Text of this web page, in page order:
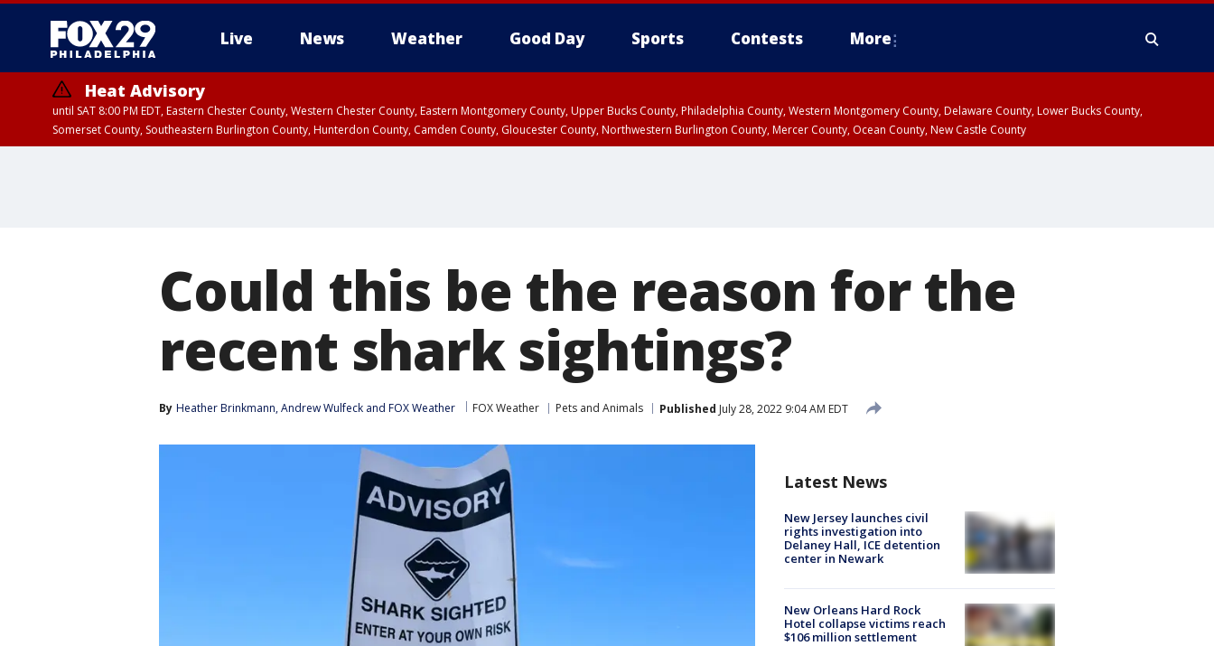
Live News Weather Good Day Sports Contests More
Heat Advisory
until SAT 8:00 PM EDT, Eastern Chester County, Western Chester County, Eastern Montgomery County, Upper Bucks County, Philadelphia County, Western Montgomery County, Delaware County, Lower Bucks County,
Somerset County, Southeastern Burlington County, Hunterdon County, Camden County, Gloucester County, Northwestern Burlington County, Mercer County, Ocean County, New Castle County
Could this be the reason for the
recent shark sightings?
By Heather Brinkmann, Andrew Wulfeck and FOX Weather FOX Weather Pets and Animals Published July 28, 2022 9:04 AM EDT
Latest News
New Jersey launches civil
rights investigation into
Delaney Hall, ICE detention
center in Newark
New Orleans Hard Rock
Hotel collapse victims reach
$106 million settlement